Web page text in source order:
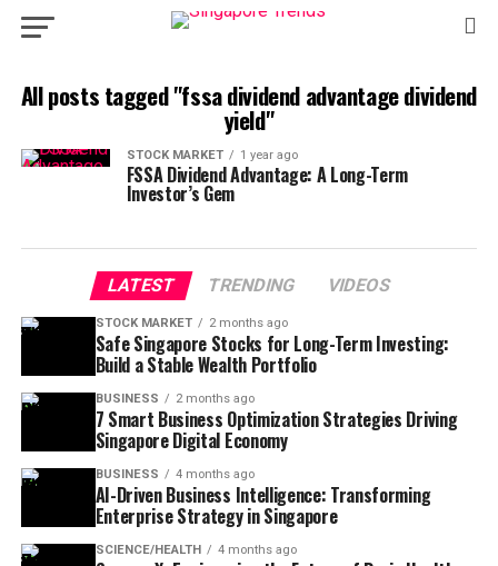
All posts tagged "fssa dividend advantage dividend
yield"
STOCK MARKET 1 year ago
FSSA Dividend Advantage: A Long-Term
Investor’s Gem
LATEST TRENDING VIDEOS
STOCK MARKET 2 months ago
Safe Singapore Stocks for Long-Term Investing:
Build a Stable Wealth Portfolio
BUSINESS 2 months ago
7 Smart Business Optimization Strategies Driving
Singapore Digital Economy
BUSINESS 4 months ago
AI-Driven Business Intelligence: Transforming
Enterprise Strategy in Singapore
SCIENCE/HEALTH 4 months ago